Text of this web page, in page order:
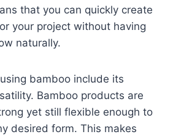
that you can quickly create
your project without having
naturally.
bamboo include its
Bamboo products are
yet still flexible enough to
desired form. This makes